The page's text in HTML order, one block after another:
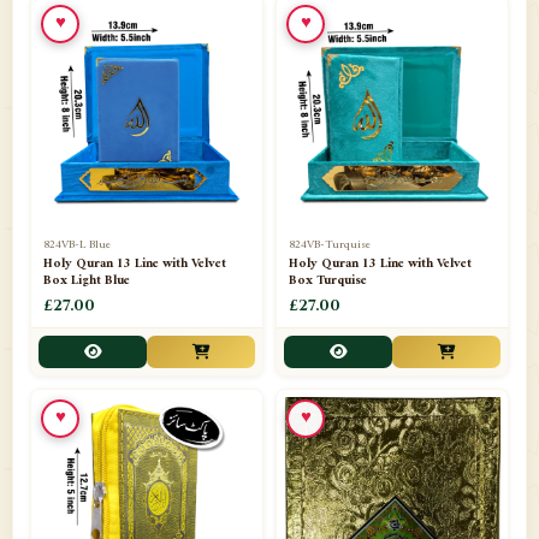
📁Ornaments
📁Pakistani Shalwar Kameez
Panj Para-Das Para
📁Paper Bag
📁Peshawari Waistcoats
📁Pins
📁Publishers 102
📁PURCHASE IN UK ITEMS 1
📁Qaide 7
Quran English Translation 12
824VB-L Blue
Holy Quran 13 Line with Velvet
Box Light Blue
£27.00
♥
824VB-Turquise
Holy Quran 13 Line with Velvet
Box Turquise
£27.00
♥
♥ ♥